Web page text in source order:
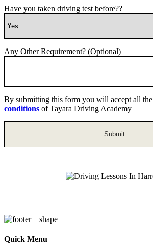
Have you taken driving test before??
Any Other Requirement? (Optional)
By submitting this form you will accept all the
conditions of Tayara Driving Academy
Quick Menu